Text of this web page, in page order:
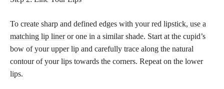
To create sharp and defined edges with your red lipstick, use a
matching lip lineror one in a similar shade. Start at the cupid’s
bow of your upper lip and carefully trace along the natural
contour of your lips towards the corners. Repeat on the lower
lips.